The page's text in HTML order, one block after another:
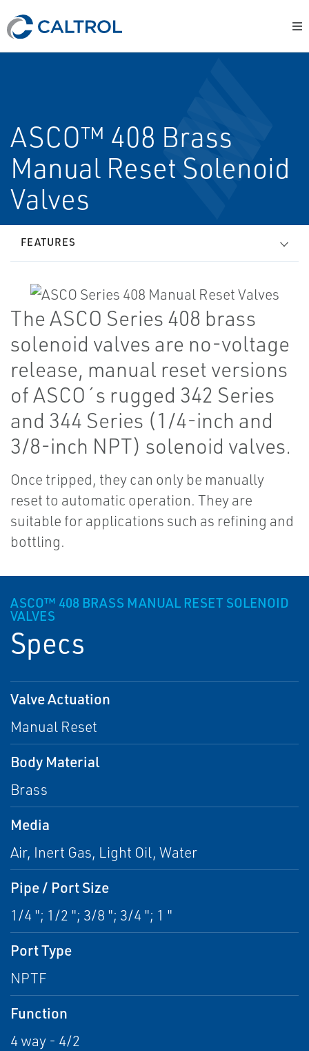
ASCO™ 408 Brass
Manual Reset Solenoid
Valves
FEATURES
The ASCO Series 408 brass
solenoid valves are no-voltage
release, manual reset versions
of ASCO´s rugged 342 Series
and 344 Series (1/4-inch and
3/8-inch NPT) solenoid valves.
Once tripped, they can only be manually
reset to automatic operation. They are
suitable for applications such as refining and
bottling.
ASCO™ 408 BRASS MANUAL RESET SOLENOID
VALVES
Specs
Valve Actuation
Manual Reset
Body Material
Brass
Media
Air, Inert Gas, Light Oil, Water
Pipe / Port Size
1/4 "; 1/2 "; 3/8 "; 3/4 "; 1 "
Port Type
NPTF
Function
4 way - 4/2